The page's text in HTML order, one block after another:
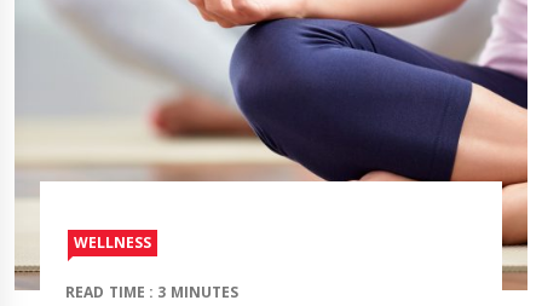
WELLNESS
READ TIME : 3 MINUTES